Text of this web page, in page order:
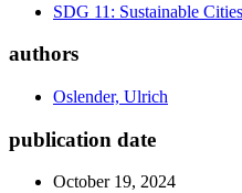
SDG 11: Sustainable
authors
Oslender, Ulrich
publication date
October 19, 2024